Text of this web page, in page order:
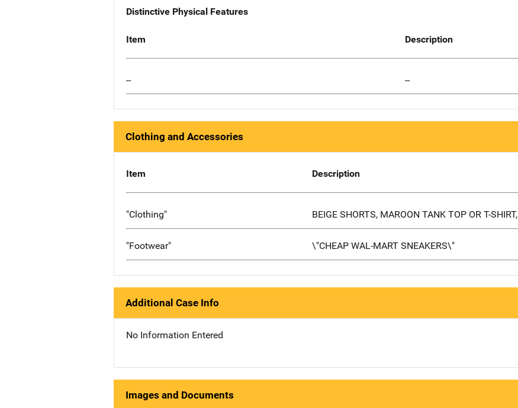
Distinctive Physical Features
Item Description
-- --
Clothing and Accessories
Item Description
"Clothing" BEIGE SHORTS, MAROON TANK TOP OR T-SHIRT,
"Footwear" \"CHEAP WAL-MART SNEAKERS\"
Additional Case Info
No Information Entered
Images and Documents